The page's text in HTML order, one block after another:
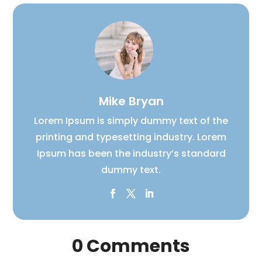
Mike Bryan
Lorem Ipsum is simply dummy text of the
printing and typesetting industry. Lorem
Ipsum has been the industry’s standard
dummy text.
0 Comments